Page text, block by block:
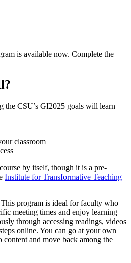
is available now. Complete the
the CSU’s GI2025 goals will learn
classroom
by itself, though it is a pre-
Institute for Transformative Teaching
This program is ideal for faculty who
meeting times and enjoy learning
through accessing readings, videos
online. You can go at your own
content and move back among the